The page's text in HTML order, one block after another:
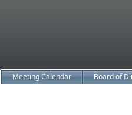
Meeting Calendar Board of